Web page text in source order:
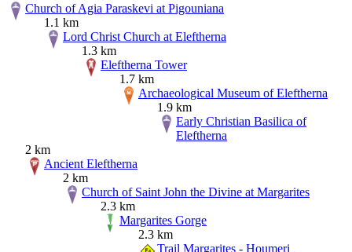
Church of Agia Paraskevi at Pigouniana
1.1 km
Lord Christ Church at Eleftherna
1.3 km
Eleftherna Tower
1.7 km
Archaeological Museum of Eleftherna
1.9 km
Early Christian Basilica of
Eleftherna
2 km
Ancient Eleftherna
2 km
Church of Saint John the Divine at Margarites
2.3 km
Margarites Gorge
2.3 km
Trail Margarites - Houmeri